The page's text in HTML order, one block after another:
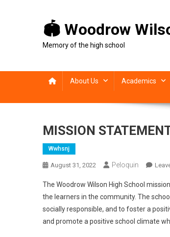
🏟 Woodrow
Memory of the high school
About Us Academics
MISSION
Wwhsnj
August 31, 2022 Peloquin
The Woodrow Wilson High School
the learners in the community. The
socially responsible, and to foster a
and promote a positive school climate